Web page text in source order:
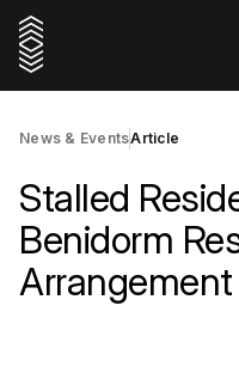
News & EventsArticle
Stalled
Benidorm
Arrangement